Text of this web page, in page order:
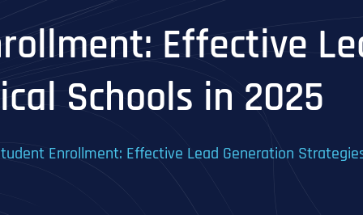
Effective
Schools in 2025
Enrollment: Effective Lead Generation